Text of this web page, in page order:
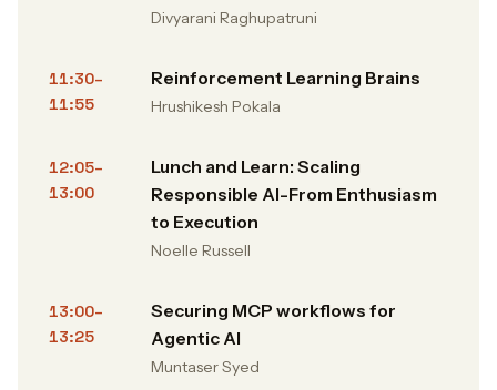
Divyarani Raghupatruni
11:30–
11:55
Reinforcement Learning Brains
Hrushikesh Pokala
12:05–
13:00
Lunch and Learn: Scaling
Responsible AI-From Enthusiasm
to Execution
Noelle Russell
13:00–
13:25
Securing MCP workflows for
Agentic AI
Muntaser Syed